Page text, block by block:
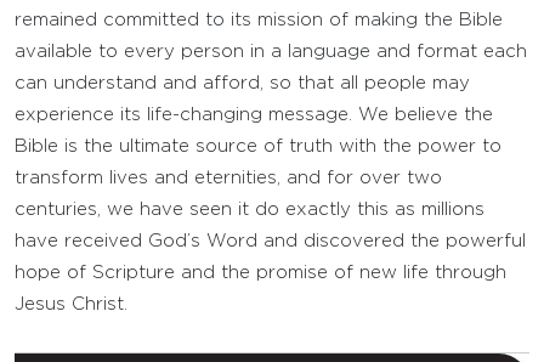
remained committed to its mission of making the Bible
available to every person in a language and format each
can understand and afford, so that all people may
experience its life-changing message. We believe the
Bible is the ultimate source of truth with the power to
transform lives and eternities, and for over two
centuries, we have seen it do exactly this as millions
have received God’s Word and discovered the powerful
hope of Scripture and the promise of new life through
Jesus Christ.